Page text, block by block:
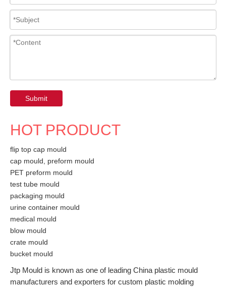
Submit
HOT PRODUCT
flip top cap mould
cap mould, preform mould
PET preform mould
test tube mould
packaging mould
urine container mould
medical mould
blow mould
crate mould
bucket mould
Jtp Mould is known as one of leading China plastic mould
manufacturers and exporters for custom plastic molding